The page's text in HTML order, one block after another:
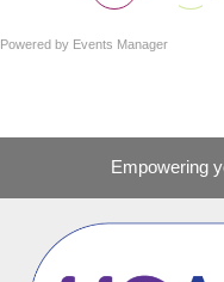
Powered by Events Manager
Empowering